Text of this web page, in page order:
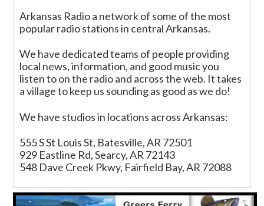
Arkansas Radio a network of some of the most
popular radio stations in central Arkansas.
We have dedicated teams of people providing
local news, information, and good music you
listen to on the radio and across the web. It takes
a village to keep us sounding as good as we do!
We have studios in locations across Arkansas:
555 S St Louis St, Batesville, AR 72501
929 Eastline Rd, Searcy, AR 72143
548 Dave Creek Pkwy, Fairfield Bay, AR 72088